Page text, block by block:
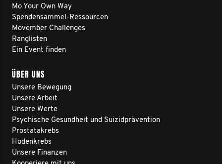
Mo Your Own Way
Spendensammel-Ressourcen
Movember Challenges
Ranglisten
Ein Event finden
ÜBER UNS
Unsere Bewegung
Unsere Arbeit
Unsere Werte
Psychische Gesundheit und Suizidprävention
Prostatakrebs
Hodenkrebs
Unsere Finanzen